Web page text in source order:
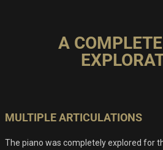
A
MULTIPLE ARTICULATIONS
The piano was completely explored for